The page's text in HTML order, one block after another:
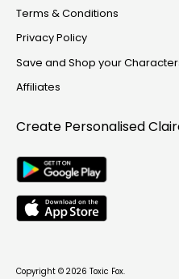
Terms & Conditions
Privacy Policy
Save and Shop your
Affiliates
Create Personalised
Copyright © 2026 Toxic Fox.